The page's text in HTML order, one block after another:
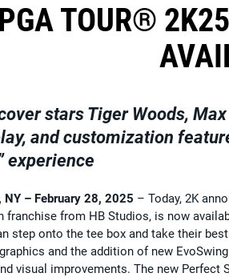
PGA TOUR®
stars Tiger Woods,
and customization
experience
NY – February 28, 2025 – Today, 2K
franchise from HB Studios, is now
step onto the tee box and take their
and the addition of new
visual improvements. The new